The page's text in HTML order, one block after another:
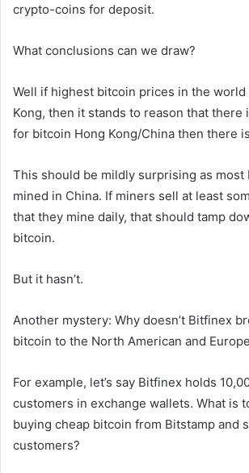
crypto-coins for deposit.
What conclusions can we draw?
Well if highest bitcoin prices in the world
Kong, then it stands to reason that there
for bitcoin Hong Kong/China then there
This should be mildly surprising as most
mined in China. If miners sell at least
that they mine daily, that should tamp
bitcoin.
But it hasn’t.
Another mystery: Why doesn’t Bitfinex
bitcoin to the North American and
For example, let’s say Bitfinex holds
customers in exchange wallets. What is
buying cheap bitcoin from Bitstamp and
customers?